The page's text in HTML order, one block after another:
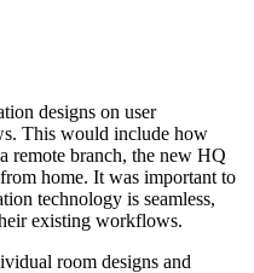
designs on user
This would include how
remote branch, the new HQ
home. It was important to
technology is seamless,
existing workflows.
room designs and